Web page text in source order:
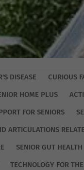
DISEASE CURIOUS
HOME PLUS
FOR SENIORS
ARTICULATIONS
SENIOR GUT HEALTH
TECHNOLOGY FOR